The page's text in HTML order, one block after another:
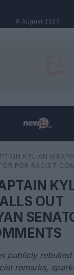
8 August 2026
KYLIAN
FOR RACIST
OUT
publicly rebuked
remarks,